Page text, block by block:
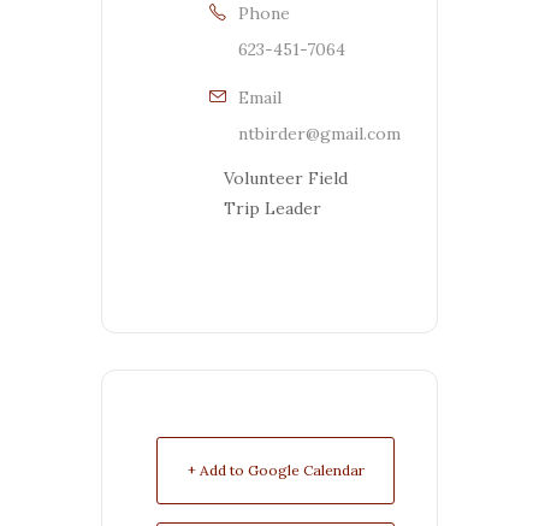
Phone
623-451-7064
Email
ntbirder@gmail.com
Volunteer Field
Trip Leader
+ Add to Google Calendar